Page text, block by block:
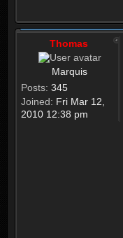
Thomas
Marquis
Posts: 345
Joined: Fri Mar 12,
2010 12:38 pm